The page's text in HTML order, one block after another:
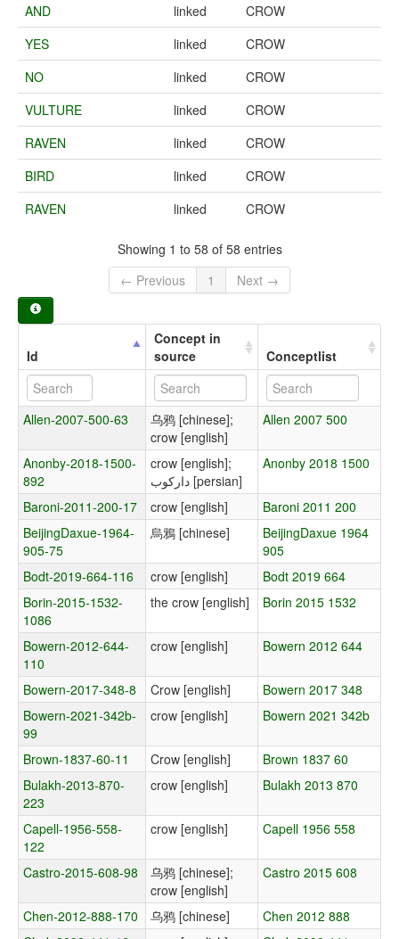
AND
linked
CROW
YES
linked
CROW
NO
linked
CROW
VULTURE
linked
CROW
RAVEN
linked
CROW
BIRD
linked
CROW
RAVEN
linked CROW
Showing 1 to 58 of 58 entries
← Previous
1 Next →
Id
Concept in
source
Conceptlist
Allen-2007-500-63
乌鸦 [chinese];
crow [english]
Allen 2007 500
Anonby-2018-1500-
892
crow [english];
دارکوب [persian]
Anonby 2018 1500
Baroni-2011-200-17 crow [english]
Baroni 2011 200
BeijingDaxue-1964-
905-75
烏鴉 [chinese]
BeijingDaxue 1964
905
Bodt-2019-664-116
crow [english]
Bodt 2019 664
Borin-2015-1532-
1086
the crow [english] Borin 2015 1532
Bowern-2012-644-
110
crow [english] Bowern 2012 644
Bowern-2017-348-8 Crow [english]
Bowern 2017 348
Bowern-2021-342b-
99
crow [english] Bowern 2021 342b
Brown-1837-60-11 Crow [english]
Brown 1837 60
Bulakh-2013-870-
223
crow [english] Bulakh 2013 870
Capell-1956-558-
122
crow [english] Capell 1956 558
Castro-2015-608-98
乌鸦 [chinese];
crow [english]
Castro 2015 608
Chen-2012-888-170 乌鸦 [chinese]
Chen 2012 888